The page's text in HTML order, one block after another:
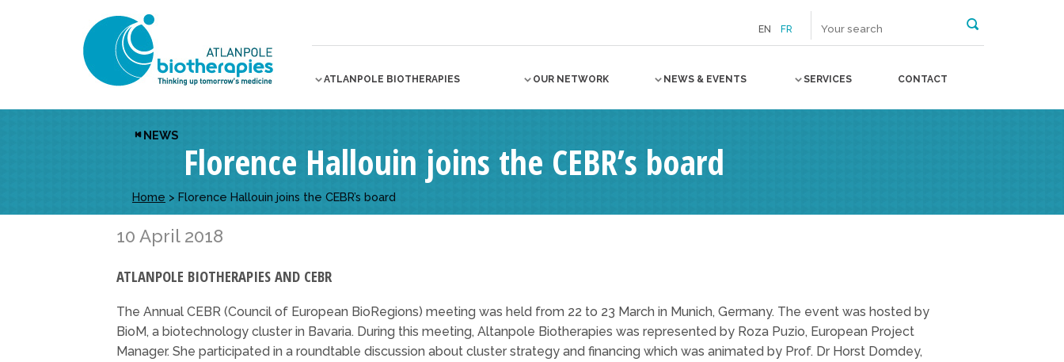
EN FR
ATLANPOLE BIOTHERAPIES OUR NETWORK NEWS & EVENTS SERVICES CONTACT
NEWS
Florence Hallouin joins the CEBR’s board
Home > Florence Hallouin joins the CEBR’s board
10 April 2018
ATLANPOLE BIOTHERAPIES AND CEBR
The Annual CEBR (Council of European BioRegions) meeting was held from 22 to 23 March in Munich, Germany. The event was hosted by
BioM, a biotechnology cluster in Bavaria. During this meeting, Altanpole Biotherapies was represented by Roza Puzio, European Project
Manager. She participated in a roundtable discussion about cluster strategy and financing which was animated by Prof. Dr Horst Domdey,